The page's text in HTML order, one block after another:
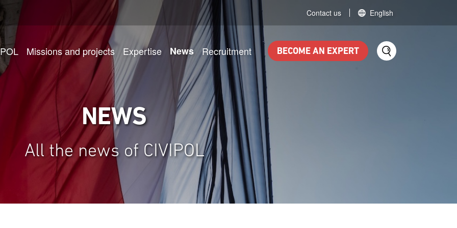
Contact us English
Missions and projects Expertise News Recruitment BECOME AN EXPERT
NEWS
All the news of CIVIPOL